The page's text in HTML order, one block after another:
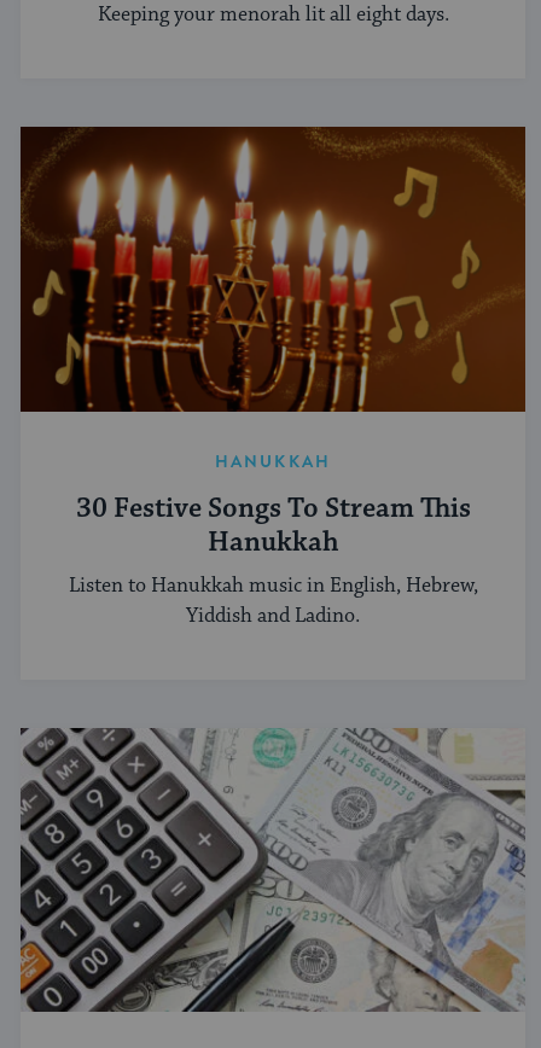
Keeping your menorah lit all eight days.
HANUKKAH
30 Festive Songs To Stream This
Hanukkah
Listen to Hanukkah music in English, Hebrew,
Yiddish and Ladino.